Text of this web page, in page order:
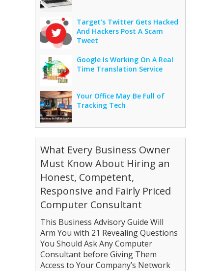
Target’s Twitter Gets Hacked
And Hackers Post A Scam
Tweet
Google Is Working On A Real
Time Translation Service
Your Office May Be Full of
Tracking Tech
What Every Business Owner
Must Know About Hiring an
Honest, Competent,
Responsive and Fairly Priced
Computer Consultant
This Business Advisory Guide Will
Arm You with 21 Revealing Questions
You Should Ask Any Computer
Consultant before Giving Them
Access to Your Company’s Network